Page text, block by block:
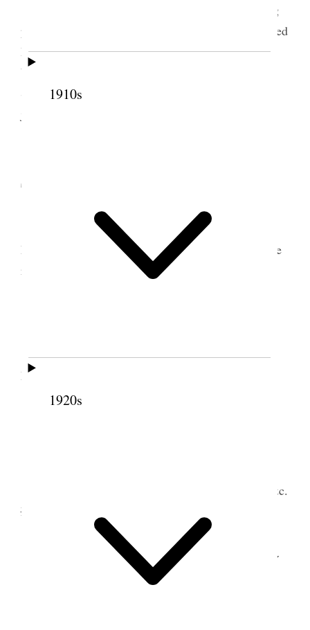
1910s
1920s
I went to Lake View where I inspected tithing
property. H Lee accompanied me in sleigh. I assisted
R Warburton on ward reports and sent them all off
by Bp Thos atkin to City this day as per request.
Snowed nearly all day. I posted accounts, wrote in
Thursday
Spent most of the day in reading. Hyrum &
Estella spent the afternoon and evening with us. We
read aloud from Contributor.
Attended to regular work and read aloud to
Family
Answered several letters. Did some posting &c.
Nerva &
15 February 1903 • Sunday